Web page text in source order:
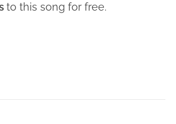
to this song for free.